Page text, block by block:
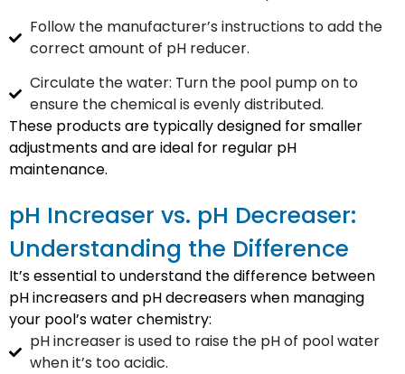
Follow the manufacturer’s instructions to add the
correct amount of pH reducer.
Circulate the water: Turn the pool pump on to
ensure the chemical is evenly distributed.
These products are typically designed for smaller
adjustments and are ideal for regular pH
maintenance.
pH Increaser vs. pH Decreaser:
Understanding the Difference
It’s essential to understand the difference between
pH increasers and pH decreasers when managing
your pool’s water chemistry:
pH increaser is used to raise the pH of pool water
when it’s too acidic.